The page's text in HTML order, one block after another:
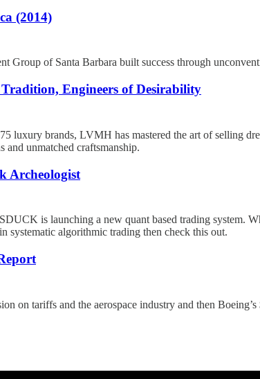
(2014)
Group of Santa Barbara built success through
Engineers of Desirability
luxury brands, LVMH has mastered the art of selling
and unmatched craftsmanship.
Archeologist
is launching a new quant based trading system.
systematic algorithmic trading then check this out.
on tariffs and the aerospace industry and then